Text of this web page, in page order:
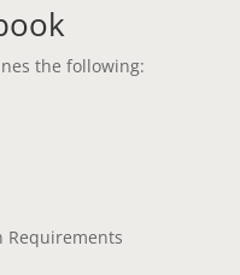
the following:
Requirements